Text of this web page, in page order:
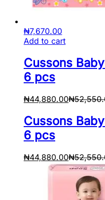
₦7,670.00
Add to cart
Cussons
6 pcs
₦44,880.00₦
Cussons
6 pcs
₦44,880.00₦